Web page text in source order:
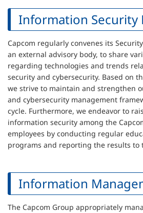
Information Security
Capcom regularly convenes its
an external advisory body, to share
regarding technologies and trends
security and cybersecurity. Based on
we strive to maintain and strengthen
and cybersecurity management
cycle. Furthermore, we endeavor to
information security among the
employees by conducting regular
programs and reporting the results to
Information
The Capcom Group appropriately